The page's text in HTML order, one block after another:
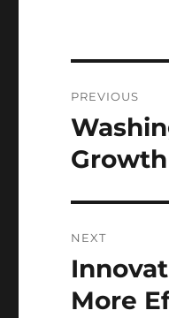
PREVIOUS
Previous
post:
NEXT
Next
post:
More